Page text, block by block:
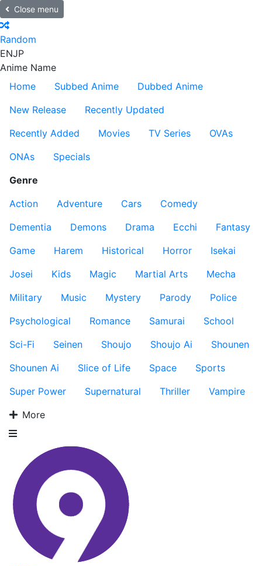
Close menu
Random
ENJP
Anime Name
Home
Subbed Anime
Dubbed Anime
New Release
Recently Updated
Recently Added
Movies TV Series
OVAs
ONAs
Specials
Genre
Action
Adventure Cars
Comedy
Dementia
Demons Drama Ecchi
Fantasy
Game
Harem Historical Horror
Isekai
Josei
Kids Magic Martial Arts
Mecha
Military
Music Mystery Parody
Police
Psychological
Romance Samurai
School
Sci-Fi
Seinen Shoujo Shoujo Ai
Shounen
Shounen Ai
Slice of Life Space
Sports
Super Power
Supernatural Thriller
Vampire
More